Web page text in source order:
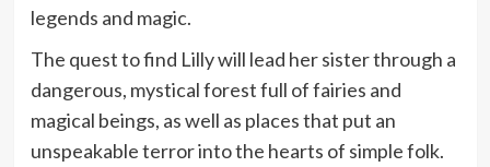
legends and magic.
The quest to find Lilly will lead her sister through a
dangerous, mystical forest full of fairies and
magical beings, as well as places that put an
unspeakable terror into the hearts of simple folk.